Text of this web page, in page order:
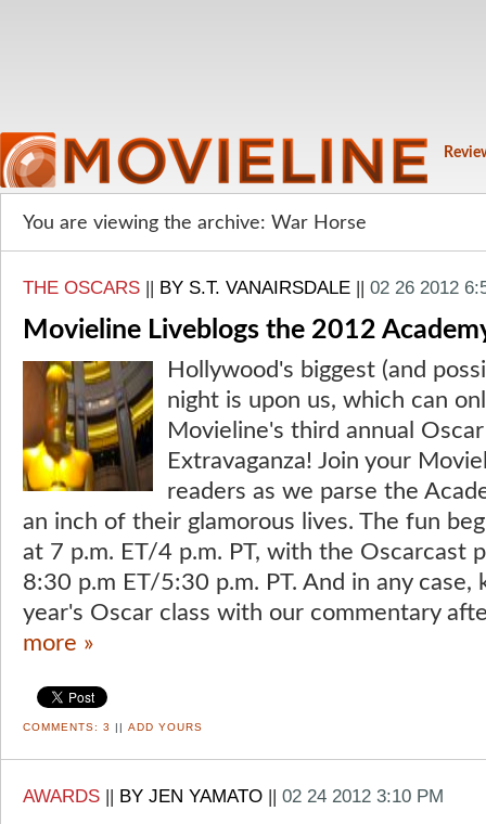
You are viewing the archive: War Horse
THE OSCARS || BY S.T. VANAIRSDALE || 02 26 2012
Movieline Liveblogs the 2012
Hollywood's biggest (and
night is upon us, which can
Movieline's third annual
Extravaganza! Join your
readers as we parse the
an inch of their glamorous lives. The fun
at 7 p.m. ET/4 p.m. PT, with the Oscarcast
8:30 p.m ET/5:30 p.m. PT. And in any case,
year's Oscar class with our commentary
more »
COMMENTS: 3 ADD YOURS
AWARDS BY JEN YAMATO 02 24 2012 3:10 PM